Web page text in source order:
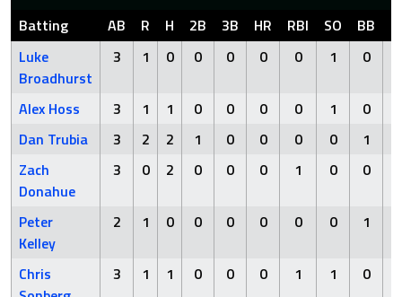
Batting AB R H 2B 3B HR RBI SO BB
Luke
Broadhurst
3 1 0 0 0 0 0 1 0
Alex Hoss 3 1 1 0 0 0 0 1 0
Dan Trubia
3 2 2 1 0 0 0 0 1
Zach
Donahue
3 0 2 0 0 0 1 0 0
Peter
Kelley
2 1 0 0 0 0 0 0 1
Chris
3 1 1 0 0 0 1 1 0